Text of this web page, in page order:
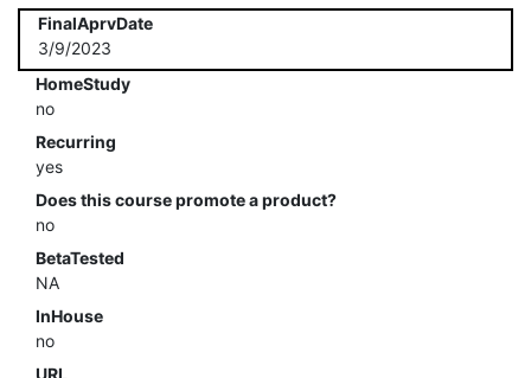
FinalAprvDate
3/9/2023
HomeStudy
no
Recurring
yes
Does this course promote a product?
no
BetaTested
NA
InHouse
no